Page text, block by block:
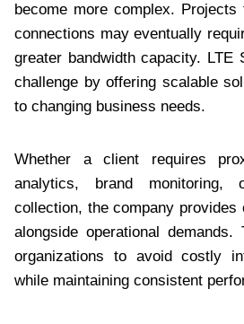
become more complex.
connections may eventually
greater bandwidth capacity. LTE
challenge by offering scalable
to changing business needs.
Whether a client requires
analytics, brand monitoring,
collection, the company provides
alongside operational
organizations to avoid costly
while maintaining consistent